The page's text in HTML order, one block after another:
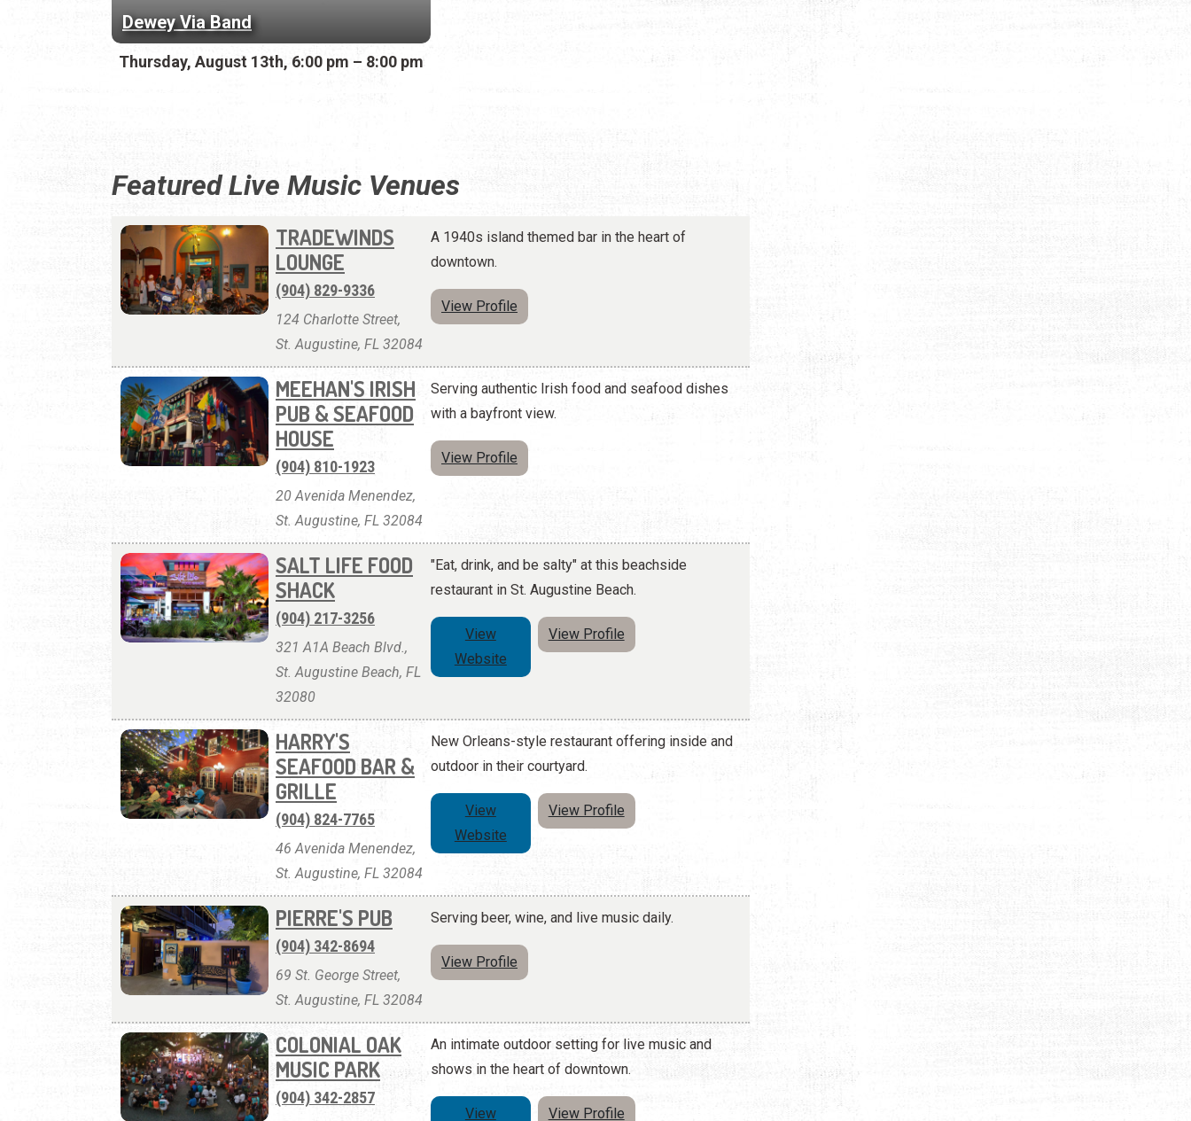
Dewey Via Band
Thursday, August 13th, 6:00 pm – 8:00 pm
Featured Live Music Venues
TRADEWINDS
LOUNGE
(904) 829-9336
124 Charlotte Street,
St. Augustine, FL 32084
A 1940s island themed bar in the heart of
downtown.
View Profile
MEEHAN'S IRISH
PUB & SEAFOOD
HOUSE
(904) 810-1923
20 Avenida Menendez,
St. Augustine, FL 32084
Serving authentic Irish food and seafood dishes
with a bayfront view.
View Profile
SALT LIFE FOOD
SHACK
(904) 217-3256
321 A1A Beach Blvd.,
St. Augustine Beach, FL
32080
"Eat, drink, and be salty" at this beachside
restaurant in St. Augustine Beach.
View
Website
View Profile
HARRY'S
SEAFOOD BAR &
GRILLE
(904) 824-7765
46 Avenida Menendez,
St. Augustine, FL 32084
New Orleans-style restaurant offering inside and
outdoor in their courtyard.
View
Website
View Profile
PIERRE'S PUB
(904) 342-8694
69 St. George Street,
St. Augustine, FL 32084
Serving beer, wine, and live music daily.
View Profile
COLONIAL OAK
MUSIC PARK
(904) 342-2857
An intimate outdoor setting for live music and
shows in the heart of downtown.
View View Profile